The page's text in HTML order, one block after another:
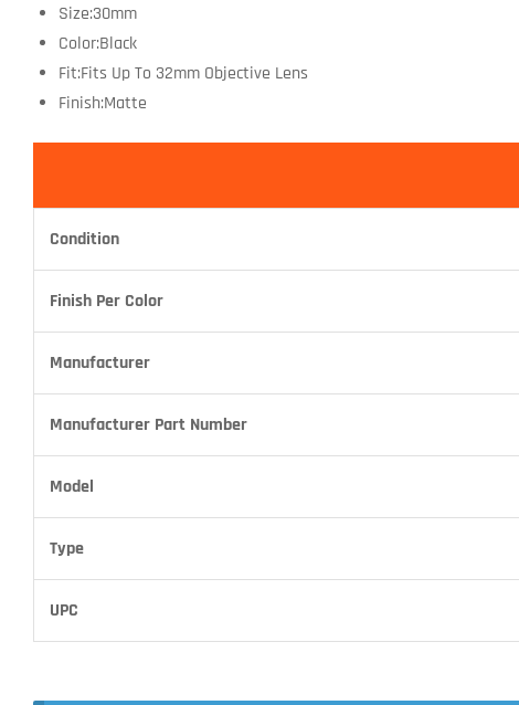
Size:30mm
Color:Black
Fit:Fits Up To 32mm Objective Lens
Finish:Matte
Condition
Finish Per Color
Manufacturer
Manufacturer Part Number
Model
Type
UPC